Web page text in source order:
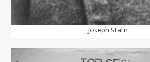
Joseph Stalin